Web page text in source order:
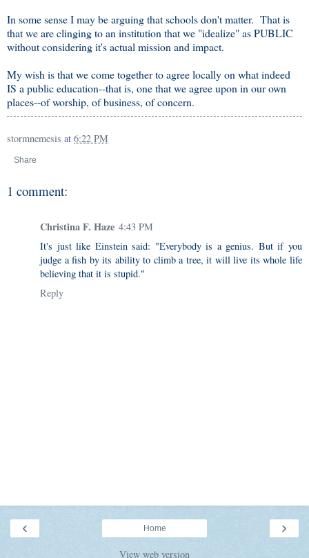
In some sense I may be arguing that schools don't matter. That is
that we are clinging to an institution that we "idealize" as PUBLIC
without considering it's actual mission and impact.
My wish is that we come together to agree locally on what indeed
IS a public education--that is, one that we agree upon in our own
places--of worship, of business, of concern.
stormnemesis at 6:22 PM
Share
1 comment:
Christina F. Haze 4:43 PM
It's just like Einstein said: "Everybody is a genius. But if you
judge a fish by its ability to climb a tree, it will live its whole life
believing that it is stupid."
Reply
‹ ›
Home
View web version